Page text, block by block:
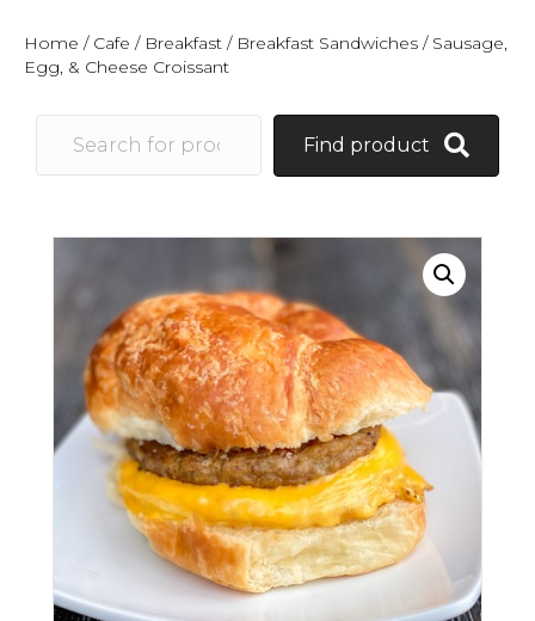
Home / Cafe / Breakfast / Breakfast Sandwiches / Sausage,
Egg, & Cheese Croissant
Find product